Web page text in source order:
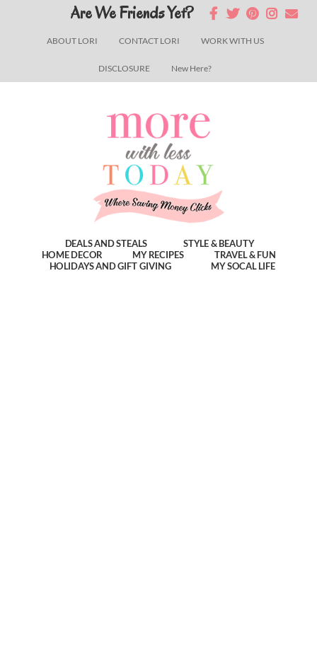
ABOUT LORI CONTACT LORI WORK WITH US
DISCLOSURE New Here?
Are We Friends Yet?
DEALS AND STEALS
STYLE & BEAUTY
HOME DECOR
MY RECIPES
TRAVEL & FUN
HOLIDAYS AND GIFT GIVING
MY SOCAL LIFE